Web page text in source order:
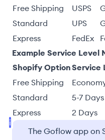
Free Shipping
USPS
Standard
UPS
Express
FedEx
Example Service Level
Shopify OptionService
Free Shipping
Standard
5-7 Days
Express
2 Days
The Goflow app on